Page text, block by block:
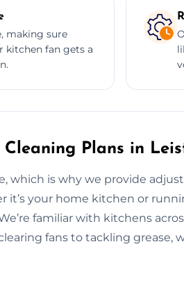
making sure
kitchen fan gets a
Cleaning Plans in
which is why we provide
it’s your home kitchen or
familiar with kitchens
fans to tackling grease,